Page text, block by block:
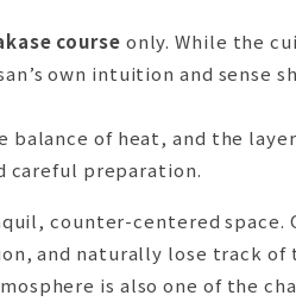
course only. While the
own intuition and sense
balance of heat, and the
careful preparation.
counter-centered space.
and naturally lose track of
is also one of the